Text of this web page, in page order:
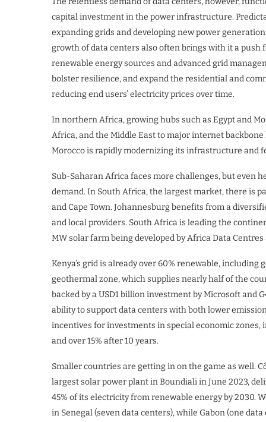
capital investment in the power infrastructure.
expanding grids and developing new power
growth of data centers also often brings with it a
renewable energy sources and advanced grid
bolster resilience, and expand the residential and
reducing end users’ electricity prices over time.
In northern Africa, growing hubs such as Egypt and
Africa, and the Middle East to major internet
Morocco is rapidly modernizing its infrastructure and
Sub-Saharan Africa faces more challenges, but even
demand. In South Africa, the largest market, there is
and Cape Town. Johannesburg benefits from a
and local providers. South Africa is leading the
MW solar farm being developed by Africa Data
Kenya’s grid is already over 60% renewable,
geothermal zone, which supplies nearly half of the
backed by a USD1 billion investment by Microsoft and
ability to support data centers with both lower
incentives for investments in special economic
and over 15% after 10 years.
Smaller countries are getting in on the game as well.
largest solar power plant in Boundiali in June 2023,
45% of its electricity from renewable energy by 2030.
in Senegal (seven data centers), while Gabon (one